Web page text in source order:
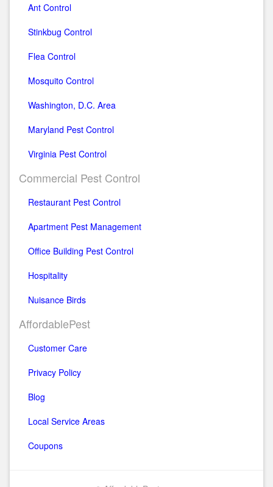
Ant Control
Stinkbug Control
Flea Control
Mosquito Control
Washington, D.C. Area
Maryland Pest Control
Virginia Pest Control
Commercial Pest Control
Restaurant Pest Control
Apartment Pest Management
Office Building Pest Control
Hospitality
Nuisance Birds
AffordablePest
Customer Care
Privacy Policy
Blog
Local Service Areas
Coupons